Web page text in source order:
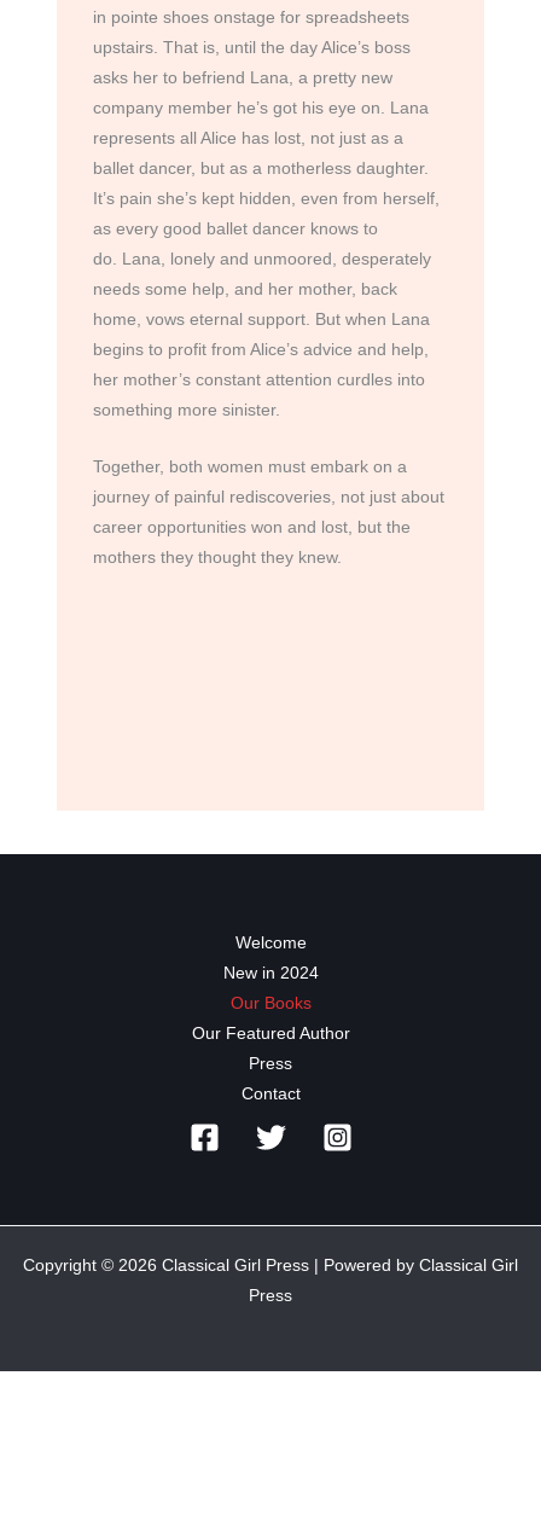
in pointe shoes onstage for spreadsheets
upstairs. That is, until the day Alice’s boss
asks her to befriend Lana, a pretty new
company member he’s got his eye on. Lana
represents all Alice has lost, not just as a
ballet dancer, but as a motherless daughter.
It’s pain she’s kept hidden, even from herself,
as every good ballet dancer knows to
do. Lana, lonely and unmoored, desperately
needs some help, and her mother, back
home, vows eternal support. But when Lana
begins to profit from Alice’s advice and help,
her mother’s constant attention curdles into
something more sinister.
Together, both women must embark on a
journey of painful rediscoveries, not just about
career opportunities won and lost, but the
mothers they thought they knew.
Welcome
New in 2024
Our Books
Our Featured Author
Press
Contact
Copyright © 2026 Classical Girl Press | Powered by Classical Girl
Press